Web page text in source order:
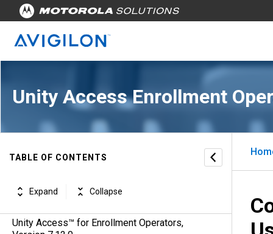
Unity Access Enrollment
TABLE OF CONTENTS
Expand Collapse
Unity Access™ for Enrollment Operators,